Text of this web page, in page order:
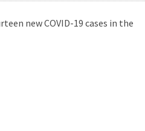
new COVID-19 cases in the